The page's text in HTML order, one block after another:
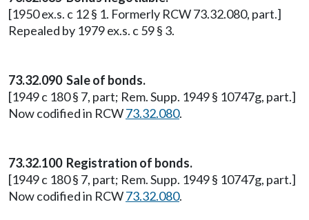
[1950 ex.s. c 12 § 1. Formerly RCW 73.32.080, part.]
Repealed by 1979 ex.s. c 59 § 3.
73.32.090 Sale of bonds.
[1949 c 180 § 7, part; Rem. Supp. 1949 § 10747g, part.]
Now codified in RCW73.32.080.
73.32.100 Registration of bonds.
[1949 c 180 § 7, part; Rem. Supp. 1949 § 10747g, part.]
Now codified in RCW73.32.080.